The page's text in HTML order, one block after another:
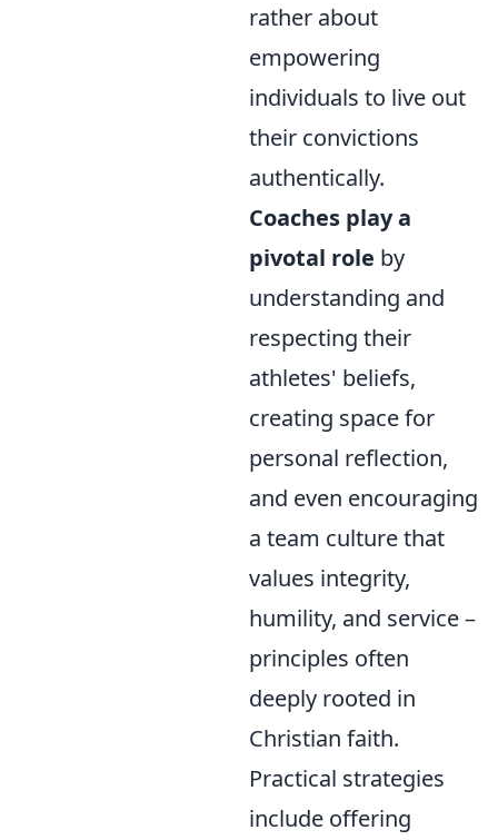
rather about
empowering
individuals to live out
their convictions
authentically.
Coaches play a
pivotal role by
understanding and
respecting their
athletes' beliefs,
creating space for
personal reflection,
and even encouraging
a team culture that
values integrity,
humility, and service –
principles often
deeply rooted in
Christian faith.
Practical strategies
include offering